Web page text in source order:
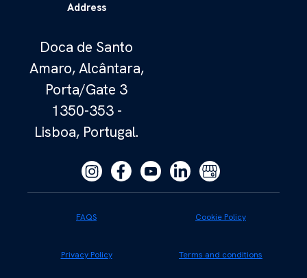
Address
Doca de Santo
Amaro, Alcântara,
Porta/Gate 3
1350-353 -
Lisboa, Portugal.
FAQS Cookie Policy
Privacy Policy Terms and conditions